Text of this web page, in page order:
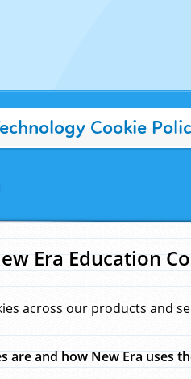
Cookie
Era Education
across our products and
are and how New Era uses